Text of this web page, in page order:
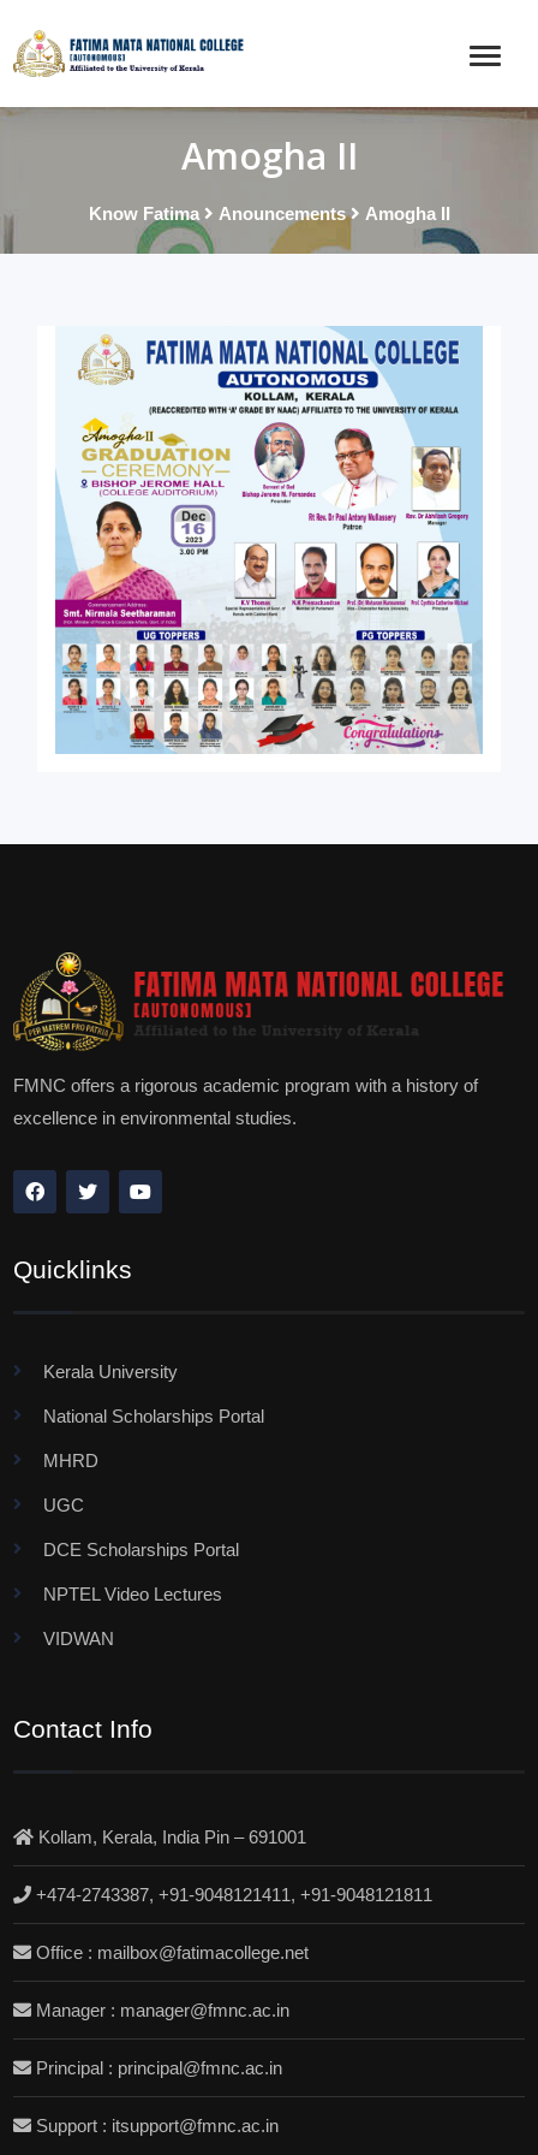
Amogha II
Know Fatima Anouncements Amogha II
FMNC offers a rigorous academic program with a history of
excellence in environmental studies.
Quicklinks
Kerala University
National Scholarships Portal
MHRD
UGC
DCE Scholarships Portal
NPTEL Video Lectures
VIDWAN
Contact Info
Kollam, Kerala, India Pin – 691001
+474-2743387, +91-9048121411, +91-9048121811
Office : mailbox@fatimacollege.net
Manager : manager@fmnc.ac.in
Principal : principal@fmnc.ac.in
Support : itsupport@fmnc.ac.in